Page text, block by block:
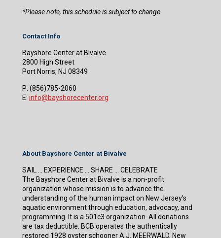
​*Please note, this schedule is subject to change.
Contact Info
Bayshore Center at Bivalve
2800 High Street
Port Norris, NJ 08349
P: (856)785-2060
E: info@bayshorecenter.org
About Bayshore Center at Bivalve
SAIL … EXPERIENCE … SHARE … CELEBRATE
The Bayshore Center at Bivalve is a non-profit
organization whose mission is to advance the
understanding of the human impact on New Jersey’s
aquatic environment through education, advocacy, and
programming. It is a 501c3 organization. All donations
are tax deductible. BCB operates the authentically
restored 1928 oyster schooner A.J. MEERWALD, New